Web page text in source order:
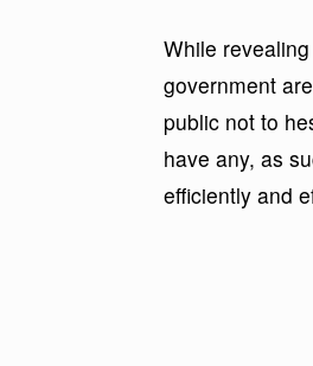
While
government
public not to
have any, as
efficiently and